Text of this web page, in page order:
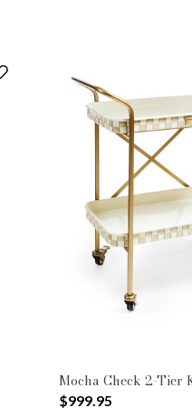
Mocha Check 2-Tier
$999.95